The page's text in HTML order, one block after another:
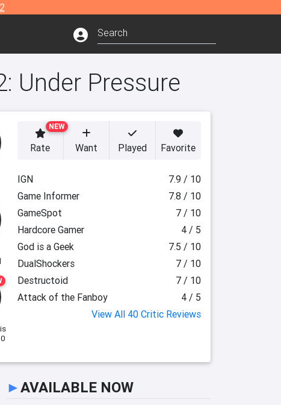
Under Pressure
is
NEW
Rate Want Played Favorite
IGN
7.9 / 10
Game Informer
7.8 / 10
GameSpot
7 / 10
Hardcore Gamer
4 / 5
God is a Geek
7.5 / 10
DualShockers
7 / 10
Destructoid
7 / 10
Attack of the Fanboy
4 / 5
View All 40 Critic Reviews
►AVAILABLE NOW